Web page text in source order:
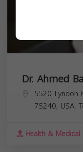
Dr. Ahmed
5520 Lyndon
75240, USA,
Health & Medical